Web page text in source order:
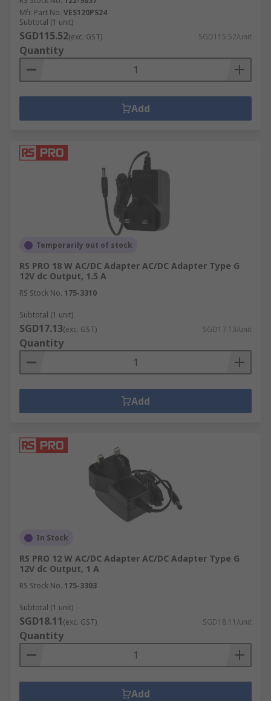
Mfr. Part No. VES120PS24
Subtotal (1 unit)
SGD115.52(exc. GST) SGD115.52/unit
Quantity
Add
Temporarily out of stock
RS PRO 18 W AC/DC Adapter AC/DC Adapter Type G
12V dc Output, 1.5 A
RS Stock No. 175-3310
Subtotal (1 unit)
SGD17.13(exc. GST) SGD17.13/unit
Quantity
Add
In Stock
RS PRO 12 W AC/DC Adapter AC/DC Adapter Type G
12V dc Output, 1 A
RS Stock No. 175-3303
Subtotal (1 unit)
SGD18.11(exc. GST) SGD18.11/unit
Quantity
Add